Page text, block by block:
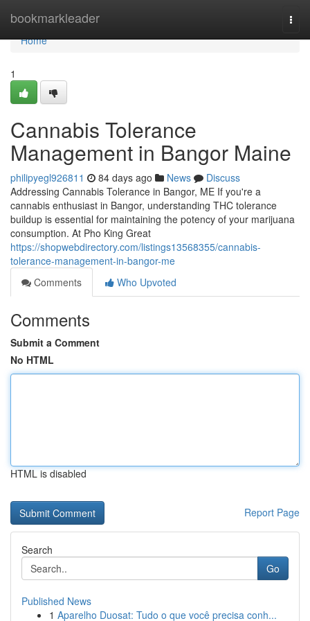
bookmarkleader
Home
Home
1
Cannabis Tolerance
Management in Bangor Maine
philipyegl926811 84 days ago News
Discuss
Addressing Cannabis Tolerance in Bangor, ME If you're a
cannabis enthusiast in Bangor, understanding THC tolerance
buildup is essential for maintaining the potency of your marijuana
consumption. At Pho King Great
https://shopwebdirectory.com/listings13568355/cannabis-
tolerance-management-in-bangor-me
Comments
Who Upvoted
Comments
Submit a Comment
No HTML
HTML is disabled
Report Page
Search
Go
Published News
1 Aparelho Duosat: Tudo o que você precisa conh...